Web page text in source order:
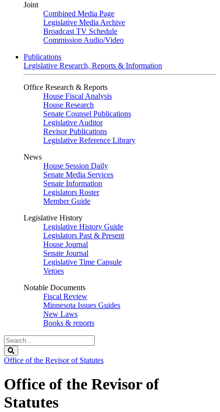
Joint
Combined Media Page
Legislative Media Archive
Broadcast TV Schedule
Commission Audio/Video
Publications
Legislative Research, Reports & Information
Office Research & Reports
House Fiscal Analysis
House Research
Senate Counsel Publications
Legislative Auditor
Revisor Publications
Legislative Reference Library
News
House Session Daily
Senate Media Services
Senate Information
Legislators Roster
Member Guide
Legislative History
Legislative History Guide
Legislators Past & Present
House Journal
Senate Journal
Legislative Time Capsule
Vetoes
Notable Documents
Fiscal Review
Minnesota Issues Guides
New Laws
Books & reports
Search
Legislature
Office of the Revisor of Statutes
Office of the Revisor of
Statutes